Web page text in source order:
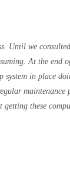
Until we
At the
system in place
getting these